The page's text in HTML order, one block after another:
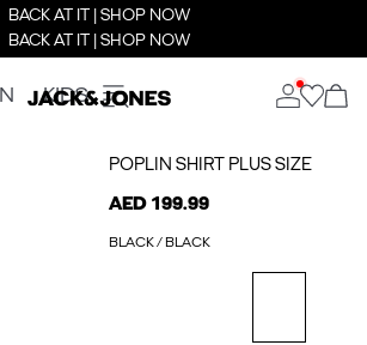
BACK AT IT | SHOP NOW
BACK AT IT | SHOP NOW
KIDS
POPLIN SHIRT PLUS SIZE
AED 199.99
BLACK / BLACK